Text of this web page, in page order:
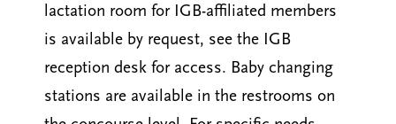
lactation room for IGB-affiliated members
is available by request, see the IGB
reception desk for access. Baby changing
stations are available in the restrooms on